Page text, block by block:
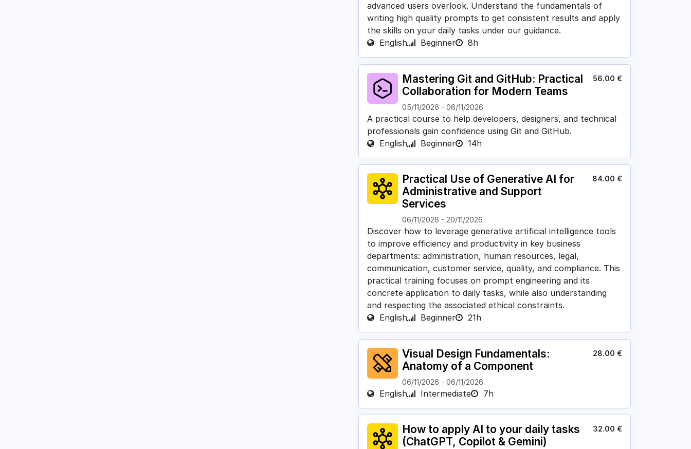
advanced users overlook. Understand the fundamentals of
writing high quality prompts to get consistent results and apply
the skills on your daily tasks under our guidance.
English
Beginner 8h
Mastering Git and GitHub: Practical
Collaboration for Modern Teams
05/11/2026 - 06/11/2026
56.00 €
A practical course to help developers, designers, and technical
professionals gain confidence using Git and GitHub.
English
Beginner 14h
Practical Use of Generative AI for
Administrative and Support
Services
06/11/2026 - 20/11/2026
84.00 €
Discover how to leverage generative artificial intelligence tools
to improve efficiency and productivity in key business
departments: administration, human resources, legal,
communication, customer service, quality, and compliance. This
practical training focuses on prompt engineering and its
concrete application to daily tasks, while also understanding
and respecting the associated ethical constraints.
English
Beginner 21h
Visual Design Fundamentals:
Anatomy of a Component
06/11/2026 - 06/11/2026
28.00 €
English Intermediate 7h
How to apply AI to your daily tasks
(ChatGPT, Copilot & Gemini)
32.00 €